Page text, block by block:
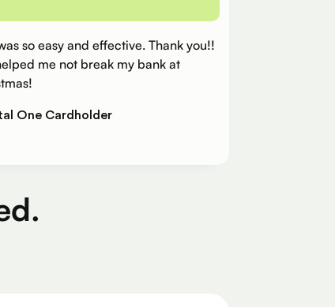
so easy and effective. Thank you!!
me not break my bank at
One Cardholder